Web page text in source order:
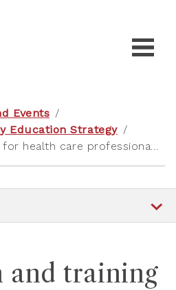
Events /
Education Strategy /
Education and training for health care professionals tailored to their role
and training